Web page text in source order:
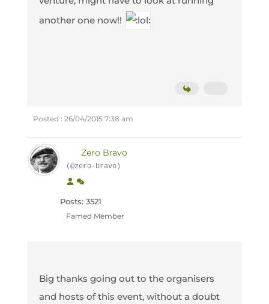
another one now!!
Posted : 26/04/2015 7:38 am
Zero Bravo
(@zero-bravo)
Posts: 3521
Famed Member
Big thanks going out to the organisers
and hosts of this event, without a doubt